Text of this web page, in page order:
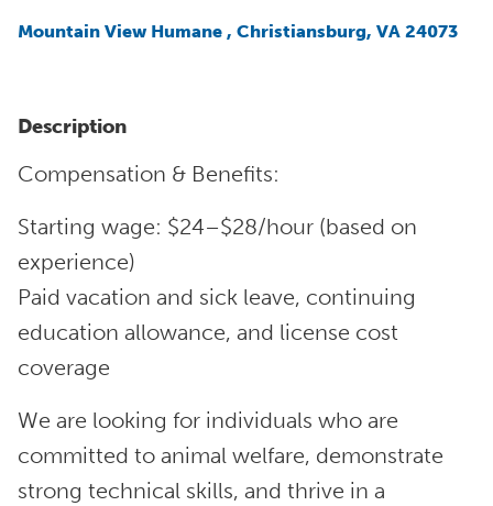
Mountain View Humane , Christiansburg, VA 24073
Description
Compensation & Benefits:
Starting wage: $24–$28/hour (based on
experience)
Paid vacation and sick leave, continuing
education allowance, and license cost
coverage
We are looking for individuals who are
committed to animal welfare, demonstrate
strong technical skills, and thrive in a